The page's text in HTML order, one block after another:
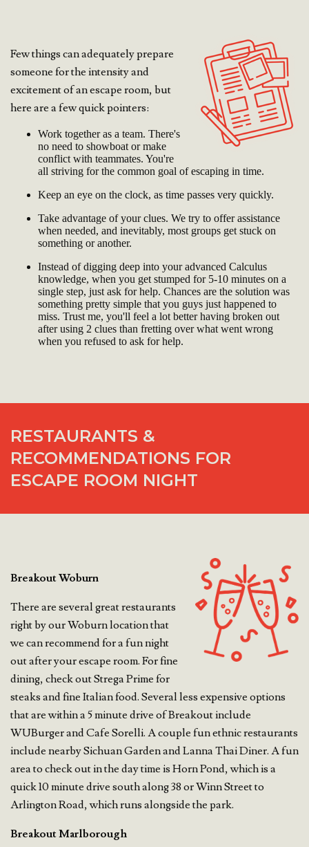
Few things can adequately prepare
someone for the intensity and
excitement of an escape room, but
here are a few quick pointers:
Work together as a team. There's
no need to showboat or make
conflict with teammates. You're
all striving for the common goal of escaping in time.
Keep an eye on the clock, as time passes very quickly.
Take advantage of your clues. We try to offer assistance
when needed, and inevitably, most groups get stuck on
something or another.
Instead of digging deep into your advanced Calculus
knowledge, when you get stumped for 5-10 minutes on a
single step, just ask for help. Chances are the solution was
something pretty simple that you guys just happened to
miss. Trust me, you'll feel a lot better having broken out
after using 2 clues than fretting over what went wrong
when you refused to ask for help.
RESTAURANTS &
RECOMMENDATIONS FOR
ESCAPE ROOM NIGHT
Breakout Woburn
There are several great restaurants
right by our Woburn location that
we can recommend for a fun night
out after your escape room. For fine
dining, check out Strega Prime for
steaks and fine Italian food. Several less expensive options
that are within a 5 minute drive of Breakout include
WUBurger and Cafe Sorelli. A couple fun ethnic restaurants
include nearby Sichuan Garden and Lanna Thai Diner. A fun
area to check out in the day time is Horn Pond, which is a
quick 10 minute drive south along 38 or Winn Street to
Arlington Road, which runs alongside the park.
Breakout Marlborough